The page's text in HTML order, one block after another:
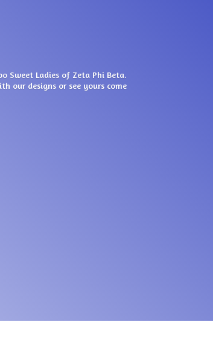
Sweet Ladies of Zeta Phi Beta.
our designs or see yours come